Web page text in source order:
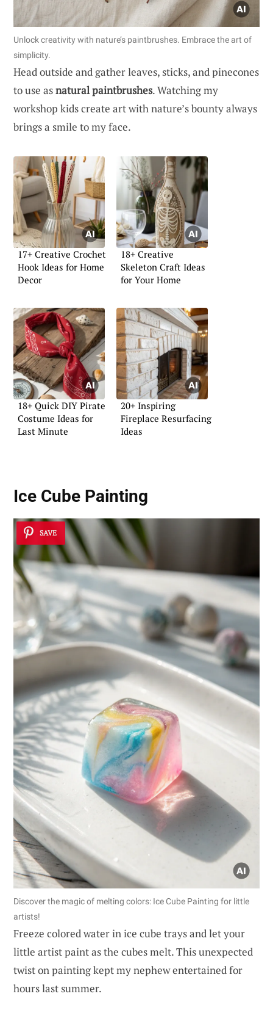
Unlock creativity with nature’s paintbrushes. Embrace the art of
simplicity.
Head outside and gather leaves, sticks, and pinecones
to use asnatural paintbrushes. Watching my
workshop kids create art with nature’s bounty always
brings a smile to my face.
17+ Creative Crochet
Hook Ideas for Home
Decor
18+ Creative
Skeleton Craft Ideas
for Your Home
18+ Quick DIY Pirate
Costume Ideas for
Last Minute
20+ Inspiring
Fireplace Resurfacing
Ideas
Ice Cube Painting
SAVE
Discover the magic of melting colors: Ice Cube Painting for little
artists!
Freeze colored water in ice cube trays and let your
little artist paint as the cubes melt. This unexpected
twist on painting kept my nephew entertained for
hours last summer.